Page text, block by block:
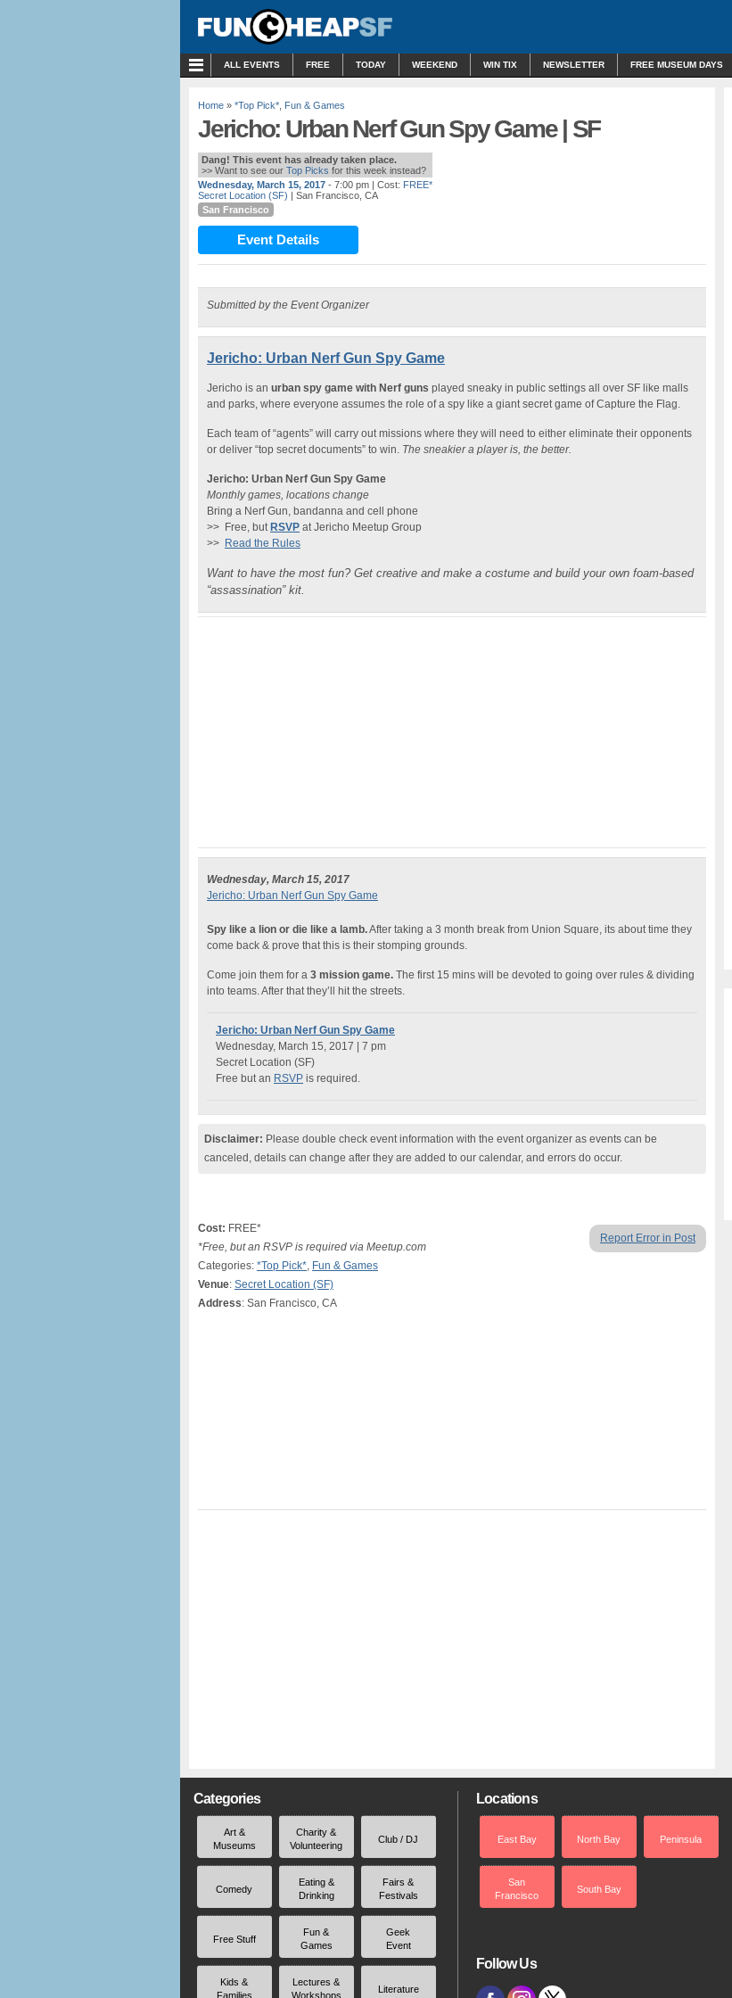
ALL EVENTS FREE TODAY WEEKEND WIN TIX NEWSLETTER FREE MUSEUM DAYS
Home » *Top Pick* Fun & Games
Jericho: Urban Nerf Gun Spy Game | SF
Dang! This event has already taken place.
>> Want to see our Top Picks for this week instead?
Wednesday, March 15, 2017 - 7:00 pm | Cost: FREE*
Secret Location (SF) | San Francisco, CA
San Francisco
Event Details
Submitted by the Event Organizer
Jericho: Urban Nerf Gun Spy Game
Jericho is an urban spy game with Nerf guns played sneaky in public settings all over SF like malls
and parks, where everyone assumes the role of a spy like a giant secret game of Capture the Flag.
Each team of “agents” will carry out missions where they will need to either eliminate their opponents
or deliver “top secret documents” to win. The sneakier a player is, the better.
Jericho: Urban Nerf Gun Spy Game
Monthly games, locations change
Bring a Nerf Gun, bandanna and cell phone
>> Free, but RSVP at Jericho Meetup Group
>> Read the Rules
Want to have the most fun? Get creative and make a costume and build your own foam-based
“assassination” kit.
Wednesday, March 15, 2017
Jericho: Urban Nerf Gun Spy Game
Spy like a lion or die like a lamb.After taking a 3 month break from Union Square, its about time they
come back & prove that this is their stomping grounds.
Come join them for a 3 mission game. The first 15 mins will be devoted to going over rules & dividing
into teams. After that they’ll hit the streets.
Jericho: Urban Nerf Gun Spy Game
Wednesday, March 15, 2017 | 7 pm
Secret Location (SF)
Free but an RSVP is required.
Disclaimer: Please double check event information with the event organizer as events can be
canceled, details can change after they are added to our calendar, and errors do occur.
Report Error in Post
Cost: FREE*
*Free, but an RSVP is required via Meetup.com
Categories: *Top Pick*, Fun & Games
Venue: Secret Location (SF)
Address: San Francisco, CA
Categories
Art &
Museums
Charity &
Volunteering
Club / DJ
Comedy
Eating &
Drinking
Fairs &
Festivals
Free Stuff
Fun &
Games
Geek
Event
Kids &
Families
Lectures &
Workshops
Literature
Locations
East Bay North Bay Peninsula
San
Francisco
South Bay
Follow Us